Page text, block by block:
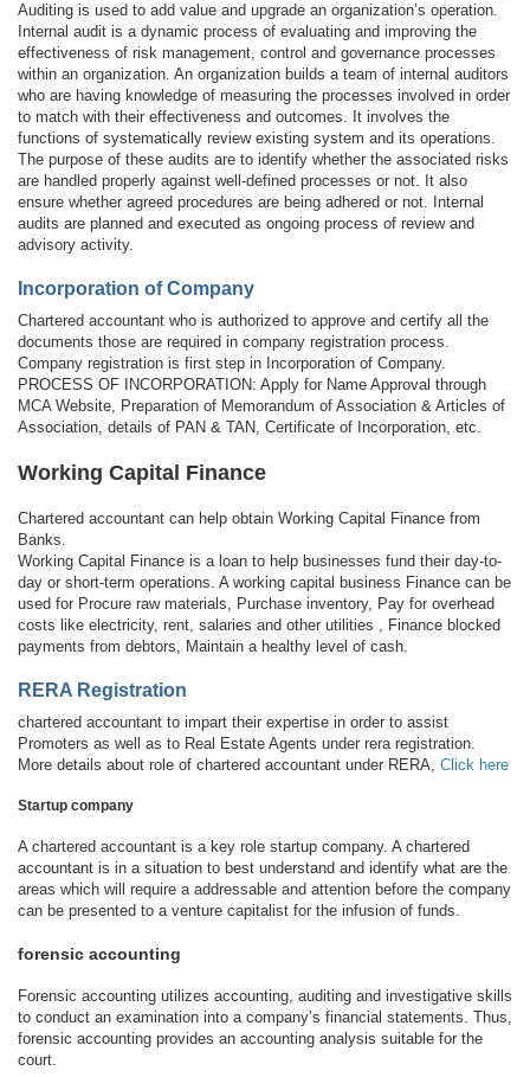
Auditing is used to add value and upgrade an organization’s operation.
Internal audit is a dynamic process of evaluating and improving the
effectiveness of risk management, control and governance processes
within an organization. An organization builds a team of internal auditors
who are having knowledge of measuring the processes involved in order
to match with their effectiveness and outcomes. It involves the
functions of systematically review existing system and its operations.
The purpose of these audits are to identify whether the associated risks
are handled properly against well-defined processes or not. It also
ensure whether agreed procedures are being adhered or not. Internal
audits are planned and executed as ongoing process of review and
advisory activity.
Incorporation of Company
Chartered accountant who is authorized to approve and certify all the
documents those are required in company registration process.
Company registration is first step in Incorporation of Company.
PROCESS OF INCORPORATION: Apply for Name Approval through
MCA Website, Preparation of Memorandum of Association & Articles of
Association, details of PAN & TAN, Certificate of Incorporation, etc.
Working Capital Finance
Chartered accountant can help obtain Working Capital Finance from
Banks.
Working Capital Finance is a loan to help businesses fund their day-to-
day or short-term operations. A working capital business Finance can be
used for Procure raw materials, Purchase inventory, Pay for overhead
costs like electricity, rent, salaries and other utilities , Finance blocked
payments from debtors, Maintain a healthy level of cash.
RERA Registration
chartered accountant to impart their expertise in order to assist
Promoters as well as to Real Estate Agents under rera registration.
More details about role of chartered accountant under RERA, Click here
Startup company
A chartered accountant is a key role startup company. A chartered
accountant is in a situation to best understand and identify what are the
areas which will require a addressable and attention before the company
can be presented to a venture capitalist for the infusion of funds.
forensic accounting
Forensic accounting utilizes accounting, auditing and investigative skills
to conduct an examination into a company’s financial statements. Thus,
forensic accounting provides an accounting analysis suitable for the
court.